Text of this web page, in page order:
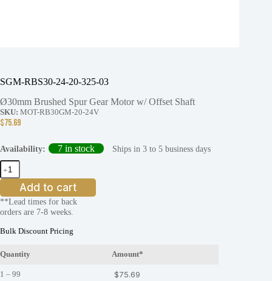
SGM-RBS30-24-20-325-03
Ø30mm Brushed Spur Gear Motor w/ Offset Shaft
SKU: MOT-RB30GM-20-24V
$75.69
Availability: 7 in stock
Ships in 3 to 5 business days
SGM-
RBS30-
20-
325-
03
quantity
Add to cart
**Lead times for back
orders are 7-8 weeks.
Bulk Discount Pricing
Quantity Amount*
1 – 99 $75.69